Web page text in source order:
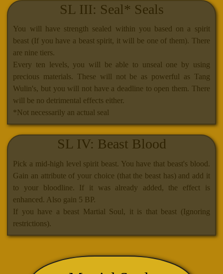
SL III: Seal* Seals
You will have strength sealed within you based on a spirit
beast (If you have a beast spirit, it will be one of them). There
are nine tiers.
Every ten levels, you will be able to unseal one by using
precious materials. These will not be as powerful as Tang
Wulin's, but you will not have a deadline to open them. There
will be no detrimental effects either.
*Not necessarily an actual seal
SL IV: Beast Blood
Pick a mid-high level spirit beast. You have that beast's blood.
Gain an attribute of your choice (that the beast has) and add it
to your bloodline. If it was already added, the effect is
enhanced. Also gain 5 BP.
If you have a beast Martial Soul, it is that beast (Ignoring
restrictions).